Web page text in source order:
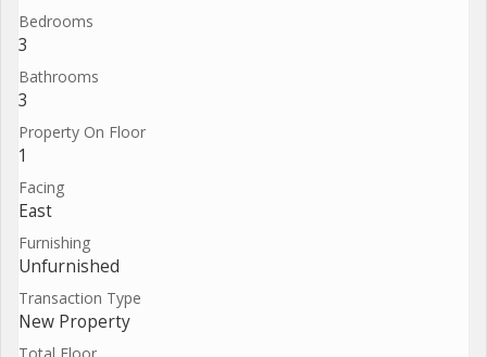
Bedrooms
3
Bathrooms
3
Property On Floor
1
Facing
East
Furnishing
Unfurnished
Transaction Type
New Property
Total Floor